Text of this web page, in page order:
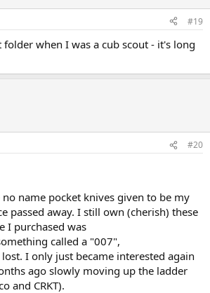
#19
folder when I was a cub scout - it's long
#20
name pocket knives given to be my
passed away. I still own (cherish) these
I purchased was
called a "007",
I only just became interested again
ago slowly moving up the ladder
and CRKT).